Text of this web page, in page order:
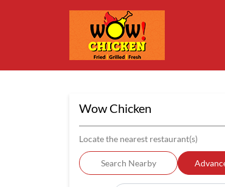
Wow Chicken
Locate the nearest restaurant(s)
Search Nearby